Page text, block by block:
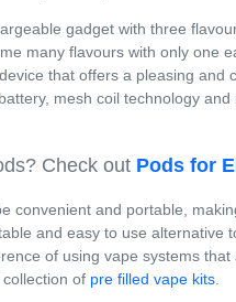
gadget with three
many flavours with only one
that offers a pleasing and
mesh coil technology and
Check out Pods for
convenient and portable,
and easy to use alternative
of using vape systems that
of pre filled vape kits